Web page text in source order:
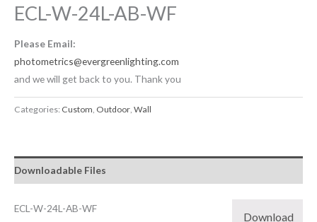
ECL-W-24L-AB-WF
Please Email:
photometrics@evergreenlighting.com
and we will get back to you. Thank you
Categories: Custom, Outdoor, Wall
Downloadable Files
ECL-W-24L-AB-WF
Download